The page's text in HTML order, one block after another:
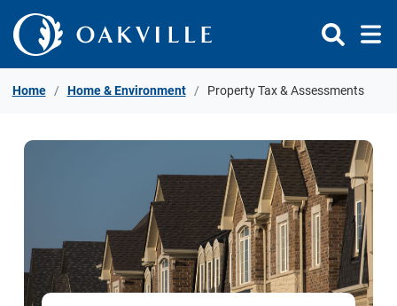
Skip to Content
Home Home & Environment Property Tax & Assessments